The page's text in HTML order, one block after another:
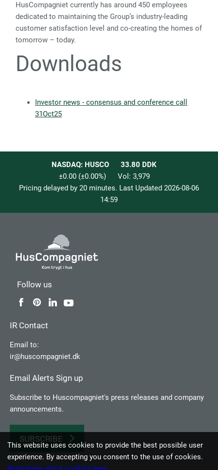
HusCompagniet currently has around 450 employees
dedicated to maintaining the Group’s industry-leading
customer satisfaction level and co-creating the homes of
tomorrow – today.
Downloads
Investor news - consensus and conference call
31Oct25
NASDAQ: HUSCO 33.80 DDK
±0.00(±0.00%) Vol: 3,979
Pricing delayed by 20 minutes. Last Updated 2026-08-06
14:59
Follow us
IR Contact
Email to:
ir@huscompagniet.dk
Email Alerts Sign up
Subscribe to Huscompagniet's press releases and company
announcements.
SUBSCRIBE
This website uses cookies to provide the best possible user
experience. By accepting you consent to the use of cookies.